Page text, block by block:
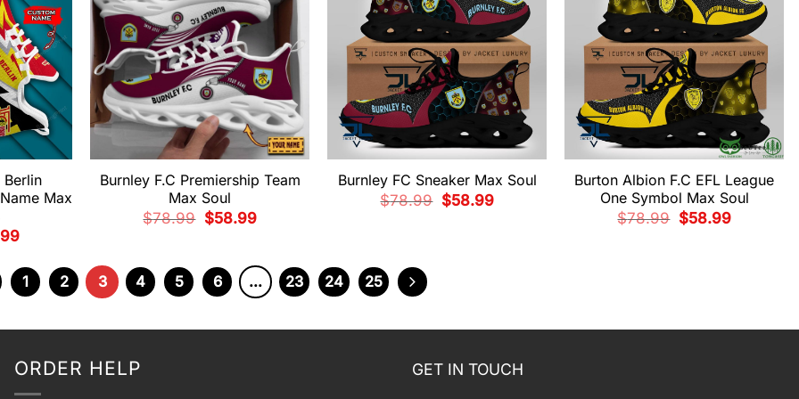
Berlin
Max
Current
$58.99.
Burnley F.C Premiership Team
Max Soul
$78.99 Original
price
$58.99Current
Burnley FC Sneaker Max Soul
$78.99 Original
price
$58.99Current
Burton Albion F.C EFL League
One Symbol Max Soul
$78.99 Original
price
$58.99Current
1 2 3 4 5 6 … 23 24 25
ORDER HELP GET IN TOUCH